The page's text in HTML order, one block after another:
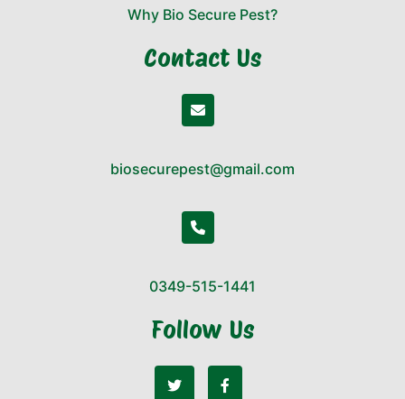
Why Bio Secure Pest?
Contact Us
biosecurepest@gmail.com
0349-515-1441
Follow Us